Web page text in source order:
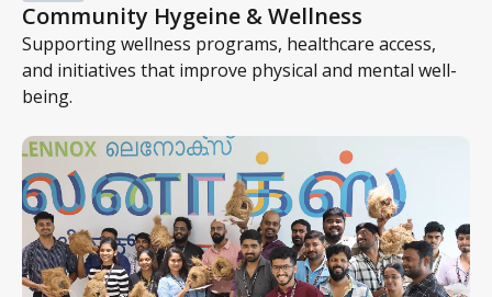
Community Hygeine & Wellness
Supporting wellness programs, healthcare access,
and initiatives that improve physical and mental well-
being.